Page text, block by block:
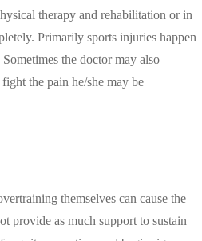
therapy and rehabilitation or in
Primarily sports injuries happen
the doctor may also
the pain he/she may be
themselves can cause the
provide as much support to sustain